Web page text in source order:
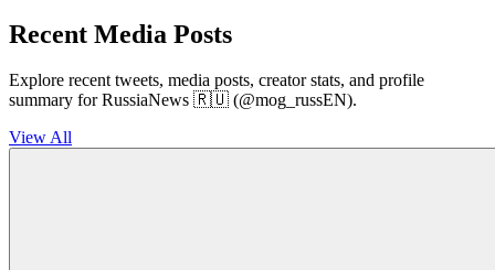
Recent Media Posts
Explore recent tweets, media posts, creator stats, and profile
summary for RussiaNews 🇷🇺 (@mog_russEN).
View All